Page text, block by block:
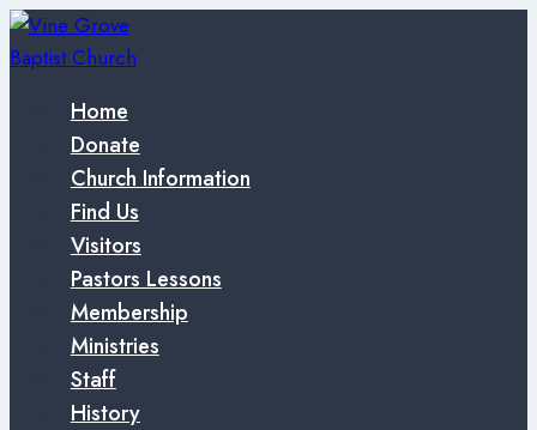
Skip
to
Home
Donate
Church Information
Find Us
Visitors
Pastors Lessons
Membership
Ministries
Staff
History